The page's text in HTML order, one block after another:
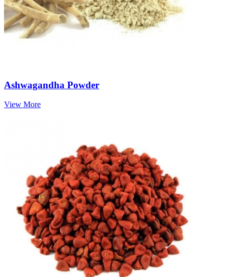
Ashwagandha Powder
View More